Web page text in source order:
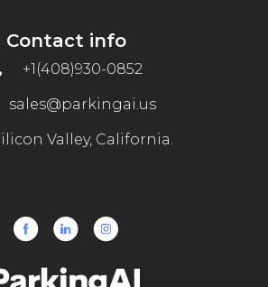
Contact info
+1(408)930-0852
sales@parkingai.us
Valley, California.